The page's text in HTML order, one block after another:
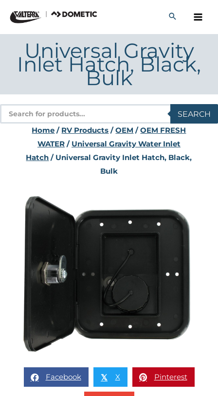
content
Universal Gravity
Inlet Hatch, Black,
Bulk
Products
search
SEARCH
Home / RV Products /OEM /OEM FRESH
WATER/ Universal Gravity Water Inlet
Hatch / Universal Gravity Inlet Hatch, Black,
Bulk
Facebook 𝕏 X Pinterest